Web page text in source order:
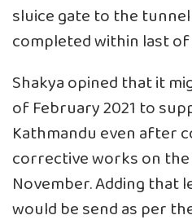
sluice gate to the
completed within last
Shakya opined that it
of February 2021 to
Kathmandu even after
corrective works on
November. Adding that
would be send as per